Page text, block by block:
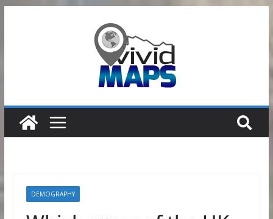
DEMOGRAPHY